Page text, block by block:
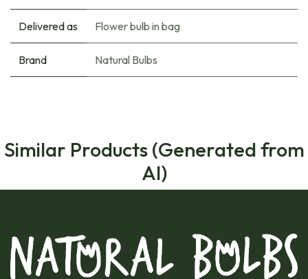
Delivered as Flower bulb in bag
Brand Natural Bulbs
Similar Products (Generated from
AI)